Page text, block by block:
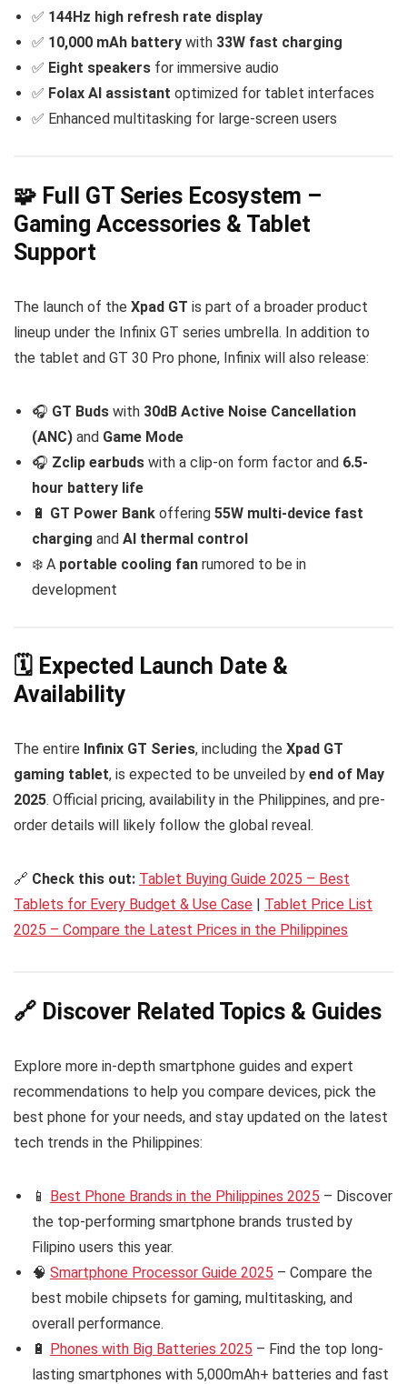
✅ 144Hz high refresh rate display
✅ 10,000 mAh battery with 33W fast charging
✅ Eight speakers for immersive audio
✅ Folax AI assistant optimized for tablet interfaces
✅ Enhanced multitasking for large-screen users
🧩 Full GT Series Ecosystem –
Gaming Accessories & Tablet
Support
The launch of the Xpad GT is part of a broader product
lineup under the Infinix GT series umbrella. In addition to
the tablet and GT 30 Pro phone, Infinix will also release:
🎧 GT Buds with 30dB Active Noise Cancellation
(ANC) and Game Mode
🎧 Zclip earbuds with a clip-on form factor and 6.5-
hour battery life
🔋 GT Power Bank offering 55W multi-device fast
charging and AI thermal control
❄️ A portable cooling fan rumored to be in
development
🗓️ Expected Launch Date &
Availability
The entire Infinix GT Series, including the Xpad GT
gaming tablet, is expected to be unveiled by end of May
2025. Official pricing, availability in the Philippines, and pre-
order details will likely follow the global reveal.
🔗 Check this out: Tablet Buying Guide 2025 – Best
Tablets for Every Budget & Use Case
Tablet Price List
2025 – Compare the Latest Prices in the Philippines
🔗 Discover Related Topics & Guides
Explore more in-depth smartphone guides and expert
recommendations to help you compare devices, pick the
best phone for your needs, and stay updated on the latest
tech trends in the Philippines:
📱 Best Phone Brands in the Philippines 2025 – Discover
the top-performing smartphone brands trusted by
Filipino users this year.
🧠 Smartphone Processor Guide 2025 – Compare the
best mobile chipsets for gaming, multitasking, and
overall performance.
🔋 Phones with Big Batteries 2025 – Find the top long-
lasting smartphones with 5,000mAh+ batteries and fast